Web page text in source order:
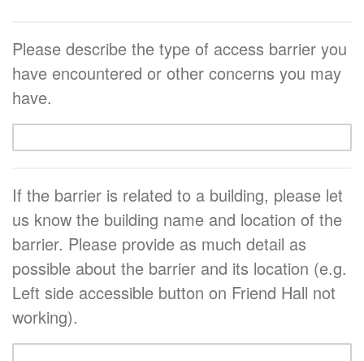
Please describe the type of access barrier you
have encountered or other concerns you may
have.
If the barrier is related to a building, please let
us know the building name and location of the
barrier. Please provide as much detail as
possible about the barrier and its location (e.g.
Left side accessible button on Friend Hall not
working).